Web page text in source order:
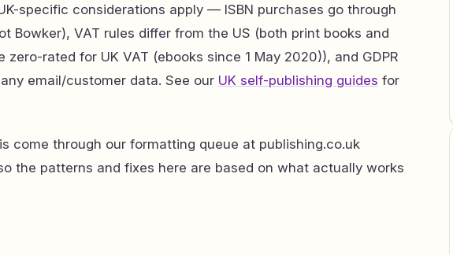
specific considerations apply — ISBN purchases go through
Bowker), VAT rules differ from the US (both print books and
zero-rated for UK VAT (ebooks since 1 May 2020)), and GDPR
email/customer data. See our UK self-publishing guides for
come through our formatting queue at publishing.co.uk
the patterns and fixes here are based on what actually works